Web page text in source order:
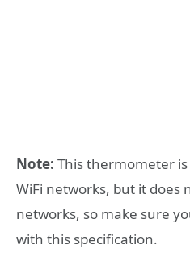
Note: This thermometer
WiFi networks, but it does
networks, so make sure
with this specification.